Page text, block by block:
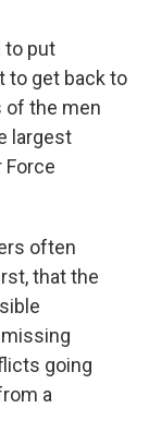
to put
to get back to
of the men
largest
Force
often
that the
going
a